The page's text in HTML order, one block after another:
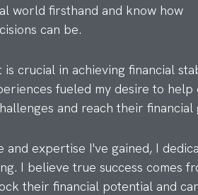
world firsthand and know how
can be.
crucial in achieving financial
fueled my desire to help
and reach their financial
expertise I've gained, I
I believe true success comes
their financial potential and